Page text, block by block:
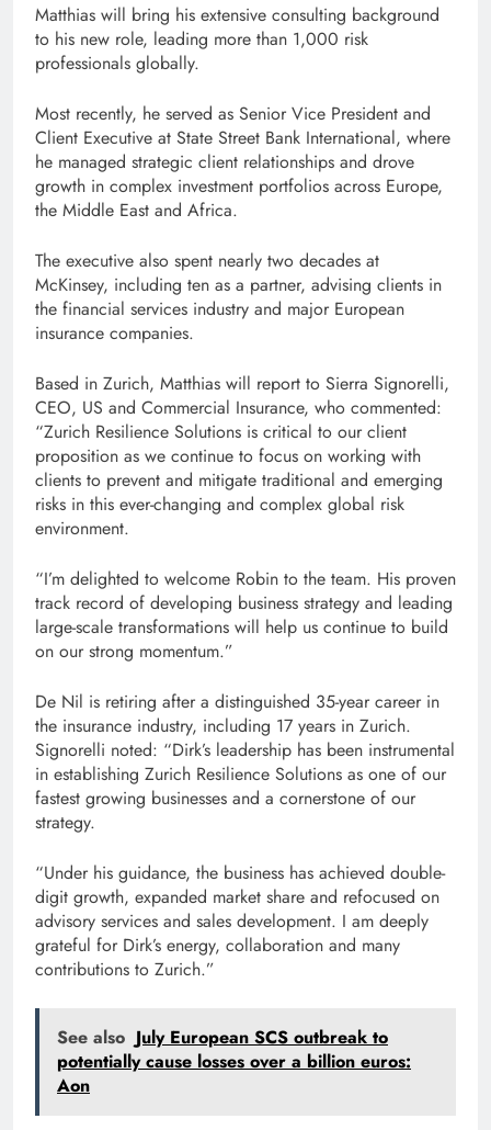
Matthias will bring his extensive consulting background
to his new role, leading more than 1,000 risk
professionals globally.
Most recently, he served as Senior Vice President and
Client Executive at State Street Bank International, where
he managed strategic client relationships and drove
growth in complex investment portfolios across Europe,
the Middle East and Africa.
The executive also spent nearly two decades at
McKinsey, including ten as a partner, advising clients in
the financial services industry and major European
insurance companies.
Based in Zurich, Matthias will report to Sierra Signorelli,
CEO, US and Commercial Insurance, who commented:
“Zurich Resilience Solutions is critical to our client
proposition as we continue to focus on working with
clients to prevent and mitigate traditional and emerging
risks in this ever-changing and complex global risk
environment.
“I’m delighted to welcome Robin to the team. His proven
track record of developing business strategy and leading
large-scale transformations will help us continue to build
on our strong momentum.”
De Nil is retiring after a distinguished 35-year career in
the insurance industry, including 17 years in Zurich.
Signorelli noted: “Dirk’s leadership has been instrumental
in establishing Zurich Resilience Solutions as one of our
fastest growing businesses and a cornerstone of our
strategy.
“Under his guidance, the business has achieved double-
digit growth, expanded market share and refocused on
advisory services and sales development. I am deeply
grateful for Dirk’s energy, collaboration and many
contributions to Zurich.”
See also July European SCS outbreak to
potentially cause losses over a billion euros:
Aon